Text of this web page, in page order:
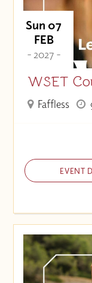
Sun 07
FEB
- 2027 -
WSET
Faffless
EVENT